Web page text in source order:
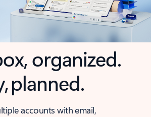
organized.
planned.
accounts with email,